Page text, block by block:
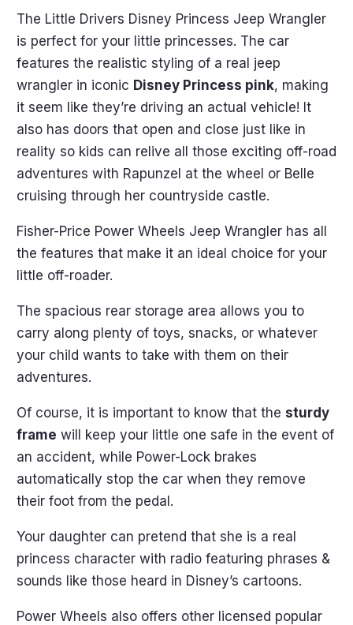
The Little Drivers Disney Princess Jeep Wrangler
is perfect for your little princesses. The car
features the realistic styling of a real jeep
wrangler in iconic Disney Princess pink, making
it seem like they’re driving an actual vehicle! It
also has doors that open and close just like in
reality so kids can relive all those exciting off-road
adventures with Rapunzel at the wheel or Belle
cruising through her countryside castle.
Fisher-Price Power Wheels Jeep Wrangler has all
the features that make it an ideal choice for your
little off-roader.
The spacious rear storage area allows you to
carry along plenty of toys, snacks, or whatever
your child wants to take with them on their
adventures.
Of course, it is important to know that the sturdy
frame will keep your little one safe in the event of
an accident, while Power-Lock brakes
automatically stop the car when they remove
their foot from the pedal.
Your daughter can pretend that she is a real
princess character with radio featuring phrases &
sounds like those heard in Disney’s cartoons.
Power Wheels also offers other licensed popular